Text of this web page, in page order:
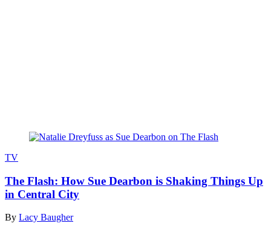
TV
The Flash: How Sue Dearbon is Shaking Things Up
in Central City
By Lacy Baugher